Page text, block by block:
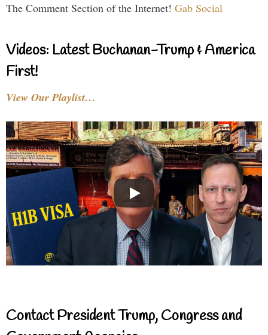
The Comment Section of the Internet! Gab Social
Videos: Latest Buchanan-Trump & America
First!
View Our Playlist…
Contact President Trump, Congress and